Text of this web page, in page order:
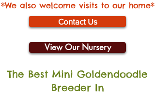
*We also welcome visits to our home*
Contact Us
View Our Nursery
The Best Mini Goldendoodle
Breeder In